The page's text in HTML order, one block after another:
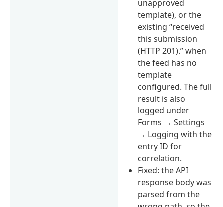
unapproved
template), or the
existing “received
this submission
(HTTP 201).” when
the feed has no
template
configured. The full
result is also
logged under
Forms → Settings
→ Logging with the
entry ID for
correlation.
Fixed: the API
response body was
parsed from the